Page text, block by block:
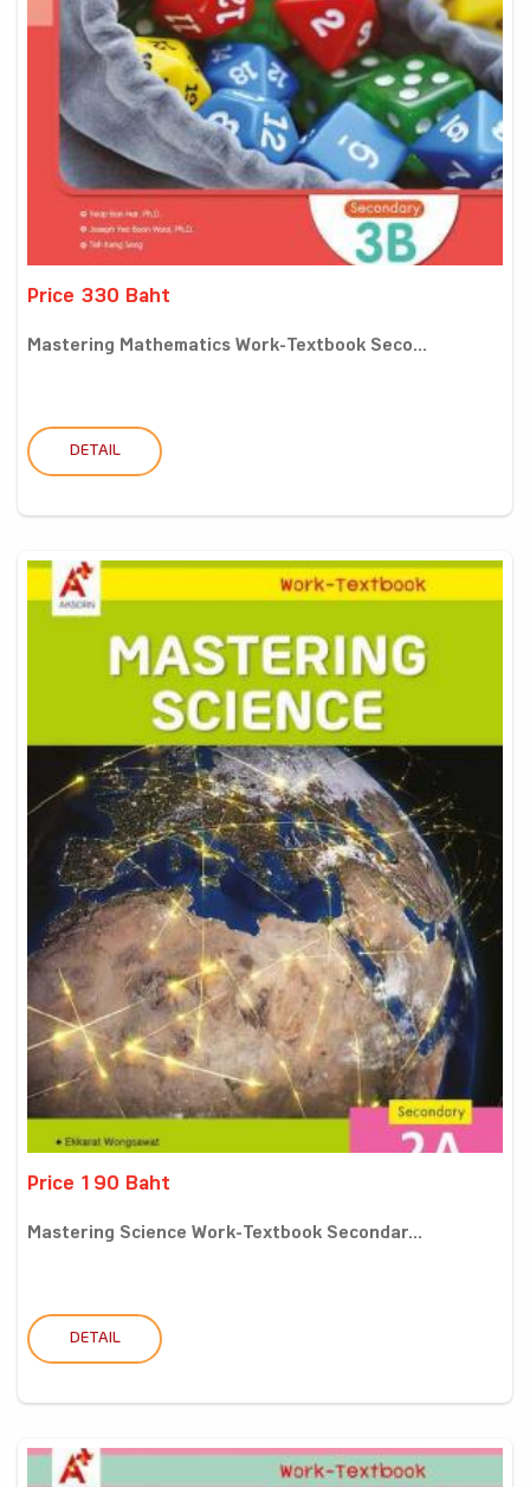
Price 330 Baht
Mastering Mathematics Work-Textbook Seco...
DETAIL
Price 190 Baht
Mastering Science Work-Textbook Secondar...
DETAIL